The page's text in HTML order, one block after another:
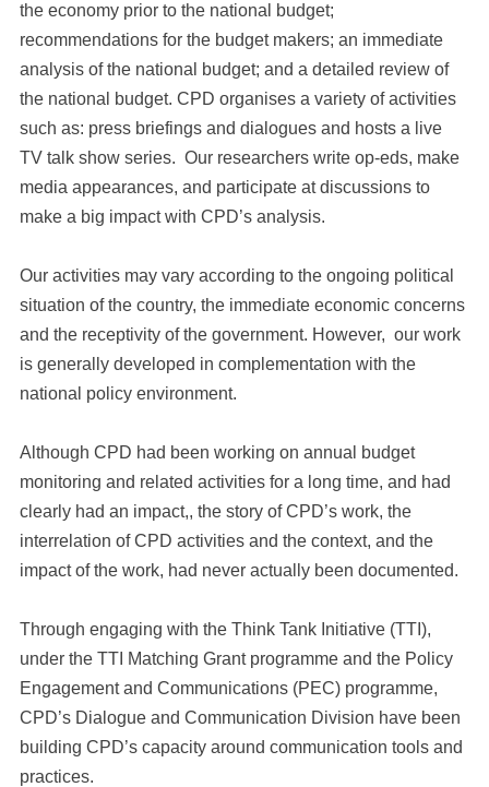
the economy prior to the national budget;
recommendations for the budget makers; an immediate
analysis of the national budget; and a detailed review of
the national budget. CPD organises a variety of activities
such as: press briefings and dialogues and hosts a live
TV talk show series. Our researchers write op-eds, make
media appearances, and participate at discussions to
make a big impact with CPD’s analysis.
Our activities may vary according to the ongoing political
situation of the country, the immediate economic concerns
and the receptivity of the government. However, our work
is generally developed in complementation with the
national policy environment.
Although CPD had been working on annual budget
monitoring and related activities for a long time, and had
clearly had an impact,, the story of CPD’s work, the
interrelation of CPD activities and the context, and the
impact of the work, had never actually been documented.
Through engaging with the Think Tank Initiative (TTI),
under the TTI Matching Grant programme and the Policy
Engagement and Communications (PEC) programme,
CPD’s Dialogue and Communication Division have been
building CPD’s capacity around communication tools and
practices.